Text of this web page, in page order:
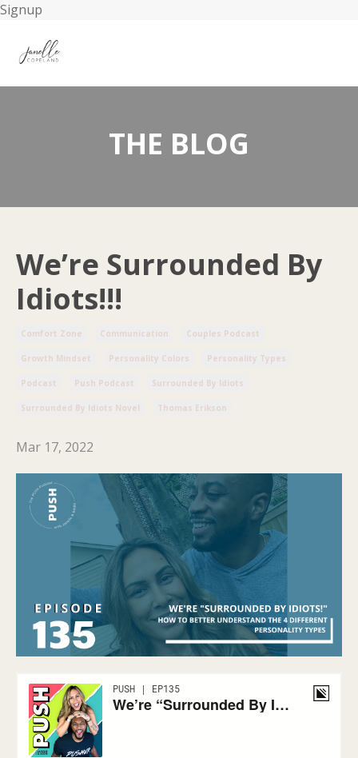
Signup
THE BLOG
We’re Surrounded By
Idiots!!!
Comfort Zone Communication Couples Podcast
Growth Mindset Personality Colors Personality Types
Podcast Push Podcast Surrounded By Idiots
Surrounded By Idiots Novel Thomas Erikson
Mar 17, 2022